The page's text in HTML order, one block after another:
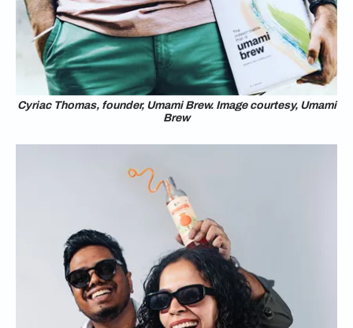
Cyriac Thomas, founder, Umami Brew. Image courtesy, Umami
Brew